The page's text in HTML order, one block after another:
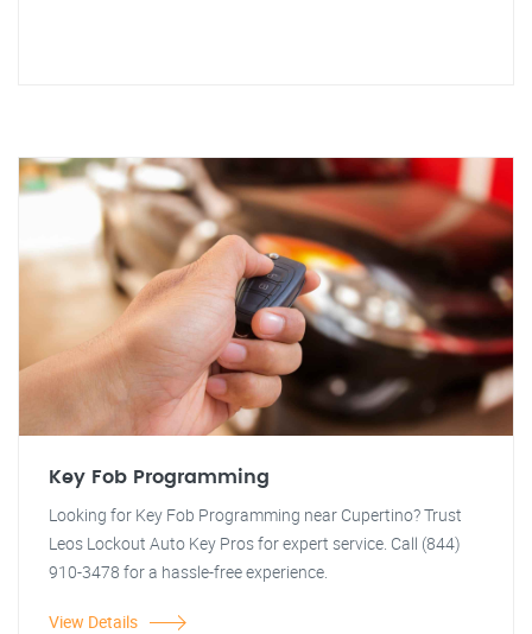
Key Fob Programming
Looking for Key Fob Programming near Cupertino? Trust
Leos Lockout Auto Key Pros for expert service. Call (844)
910-3478 for a hassle-free experience.
View Details